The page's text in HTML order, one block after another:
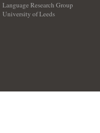
Language Research Group
University of Leeds